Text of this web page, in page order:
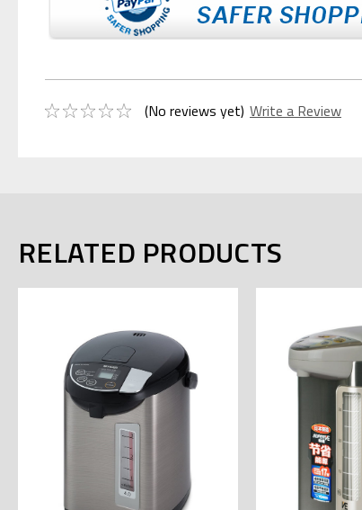
(No reviews yet) Write a Review
RELATED PRODUCTS